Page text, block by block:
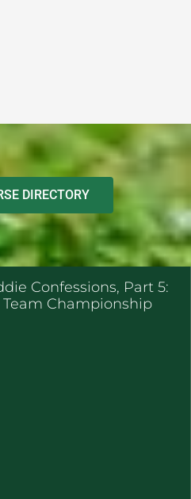
DIRECTORY
Confessions, Part 5:
Team Championship